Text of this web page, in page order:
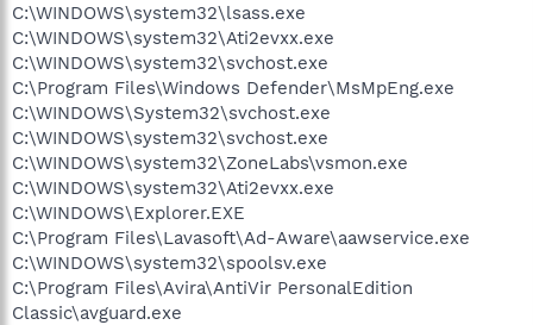
C:\WINDOWS\system32\lsass.exe
C:\WINDOWS\system32\Ati2evxx.exe
C:\WINDOWS\system32\svchost.exe
C:\Program Files\Windows Defender\MsMpEng.exe
C:\WINDOWS\System32\svchost.exe
C:\WINDOWS\system32\svchost.exe
C:\WINDOWS\system32\ZoneLabs\vsmon.exe
C:\WINDOWS\system32\Ati2evxx.exe
C:\WINDOWS\Explorer.EXE
C:\Program Files\Lavasoft\Ad-Aware\aawservice.exe
C:\WINDOWS\system32\spoolsv.exe
C:\Program Files\Avira\AntiVir PersonalEdition
Classic\avguard.exe